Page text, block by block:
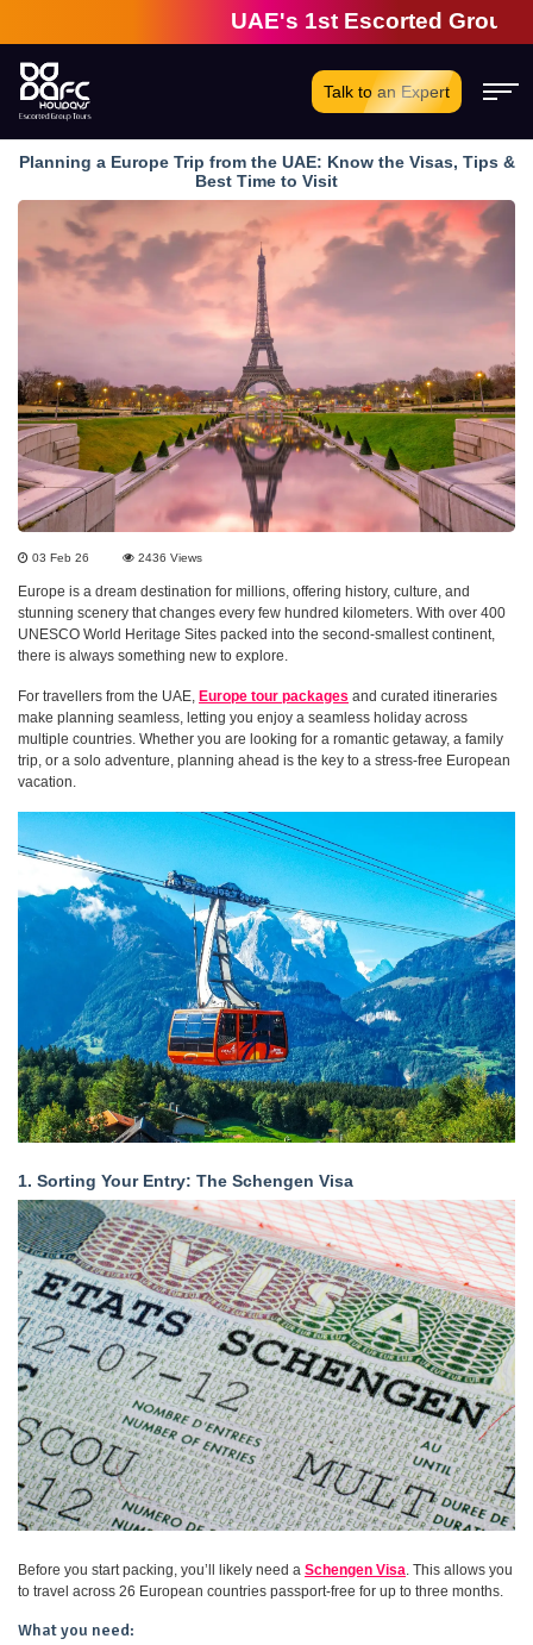
UAE's 1st Escorted Group
Talk to an Expert
Planning a Europe Trip from the UAE: Know the Visas, Tips &
Best Time to Visit
03 Feb 26 2436 Views
Europe is a dream destination for millions, offering history, culture, and
stunning scenery that changes every few hundred kilometers. With over 400
UNESCO World Heritage Sites packed into the second-smallest continent,
there is always something new to explore.
For travellers from the UAE, Europe tour packages and curated itineraries
make planning seamless, letting you enjoy a seamless holiday across
multiple countries. Whether you are looking for a romantic getaway, a family
trip, or a solo adventure, planning ahead is the key to a stress-free European
vacation.
1. Sorting Your Entry: The Schengen Visa
Before you start packing, you’ll likely need a Schengen Visa. This allows you
to travel across 26 European countries passport-free for up to three months.
What you need: